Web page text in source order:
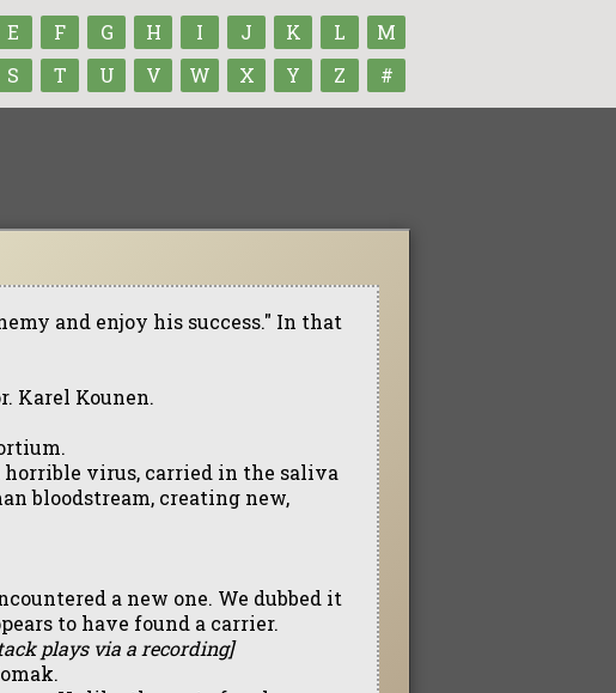
E F G H I J K L
M
S T U V W X Y Z #
and enjoy his success." In that
Karel Kounen.
virus, carried in the saliva
bloodstream, creating new,
a new one. We dubbed it
to have found a carrier.
plays via a recording]